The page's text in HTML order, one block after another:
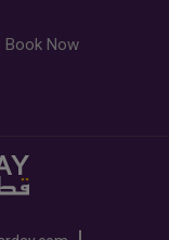
Book Now